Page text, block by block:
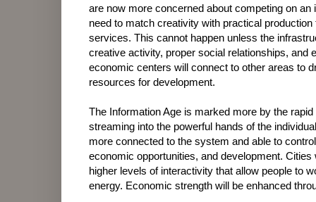
are now more concerned about competing on an
need to match creativity with practical
services. This cannot happen unless the
creative activity, proper social relationships, and
economic centers will connect to other areas to
resources for development.
The Information Age is marked more by the
streaming into the powerful hands of the
more connected to the system and able to
economic opportunities, and development.
higher levels of interactivity that allow people to
energy. Economic strength will be enhanced